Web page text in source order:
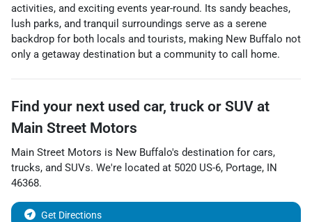
activities, and exciting events year-round. Its sandy beaches,
lush parks, and tranquil surroundings serve as a serene
backdrop for both locals and tourists, making New Buffalo not
only a getaway destination but a community to call home.
Find your next used car, truck or SUV at
Main Street Motors
Main Street Motors is New Buffalo's destination for cars,
trucks, and SUVs. We're located at 5020 US-6, Portage, IN
46368.
Get Directions